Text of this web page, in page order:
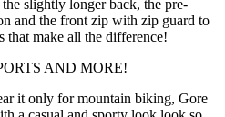
slightly longer back, the pre-
and the front zip with zip guard to
that make all the difference!
AND MORE!
it only for mountain biking, Gore